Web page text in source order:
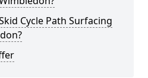
Cycle Path Surfacing